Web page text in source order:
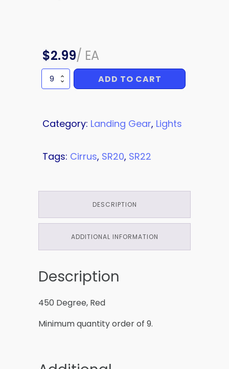
$2.99/ EA
BRAKE
TEMPERATURE
ADD TO CART
Category: Landing Gear, Lights
Tags: Cirrus, SR20, SR22
DESCRIPTION
ADDITIONAL INFORMATION
Description
450 Degree, Red
Minimum quantity order of 9.